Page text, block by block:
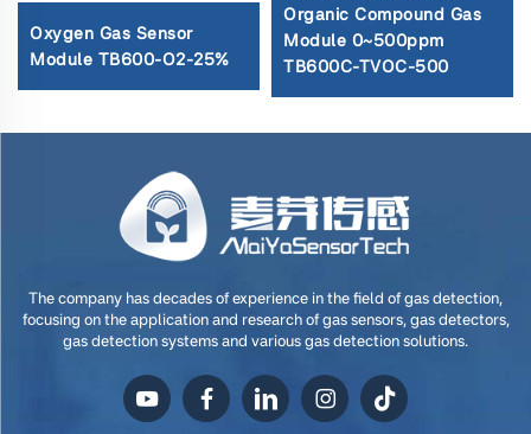
Oxygen Gas Sensor
Module TB600-O2-25%
Organic Compound Gas
Module 0~500ppm
TB600C-TVOC-500
The company has decades of experience in the field of gas detection,
focusing on the application and research of gas sensors, gas detectors,
gas detection systems and various gas detection solutions.